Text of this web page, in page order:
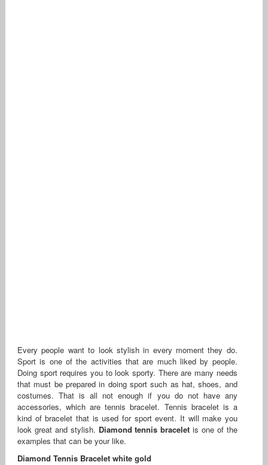
Every people want to look stylish in every moment they do.
Sport is one of the activities that are much liked by people.
Doing sport requires you to look sporty. There are many needs
that must be prepared in doing sport such as hat, shoes, and
costumes. That is all not enough if you do not have any
accessories, which are tennis bracelet. Tennis bracelet is a
kind of bracelet that is used for sport event. It will make you
look great and stylish. Diamond tennis bracelet is one of the
examples that can be your like.
Diamond Tennis Bracelet white gold